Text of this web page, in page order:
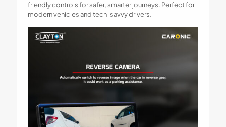
friendly controls for safer, smarter journeys. Perfect for
modern vehicles and tech-savvy drivers.